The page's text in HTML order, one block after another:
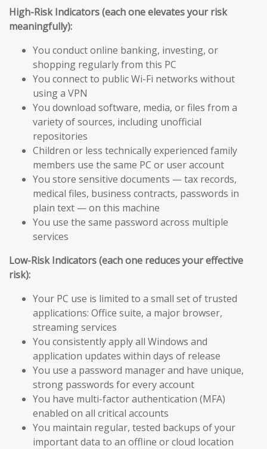
High-Risk Indicators (each one elevates your risk
meaningfully):
You conduct online banking, investing, or
shopping regularly from this PC
You connect to public Wi-Fi networks without
using a VPN
You download software, media, or files from a
variety of sources, including unofficial
repositories
Children or less technically experienced family
members use the same PC or user account
You store sensitive documents — tax records,
medical files, business contracts, passwords in
plain text — on this machine
You use the same password across multiple
services
Low-Risk Indicators (each one reduces your effective
risk):
Your PC use is limited to a small set of trusted
applications: Office suite, a major browser,
streaming services
You consistently apply all Windows and
application updates within days of release
You use a password manager and have unique,
strong passwords for every account
You have multi-factor authentication (MFA)
enabled on all critical accounts
You maintain regular, tested backups of your
important data to an offline or cloud location